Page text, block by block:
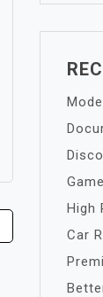
High
Car